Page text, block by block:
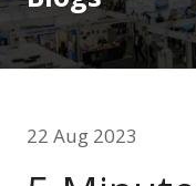
22 Aug 2023